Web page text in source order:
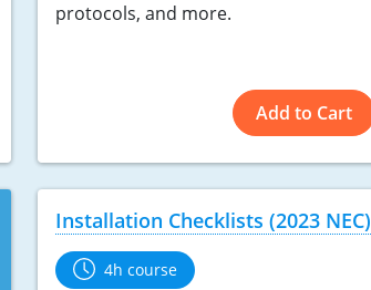
protocols, and more.
Add to Cart
Installation Checklists (2023 NEC)
4h course